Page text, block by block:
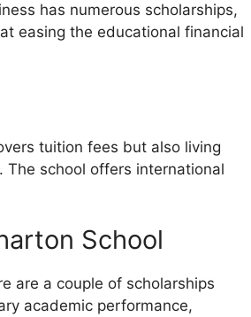
has numerous scholarships,
easing the educational financial
tuition fees but also living
The school offers international
School
are a couple of scholarships
academic performance,